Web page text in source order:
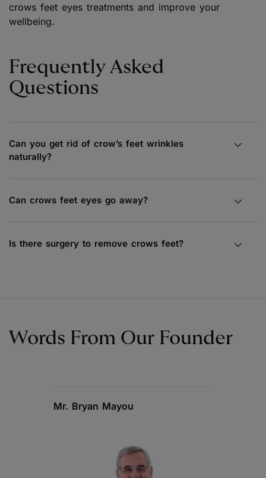
crows feet eyes treatments and improve your
wellbeing.
Frequently Asked
Questions
Can you get rid of crow’s feet wrinkles
naturally?
Can crows feet eyes go away?
Is there surgery to remove crows feet?
Words From Our Founder
Mr. Bryan Mayou